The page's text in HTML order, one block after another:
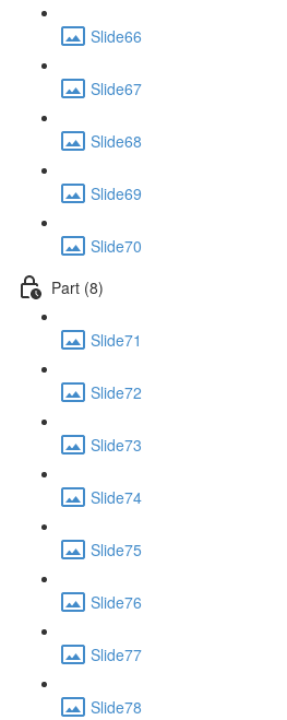
Slide66
Slide67
Slide68
Slide69
Slide70
Part (8)
Slide71
Slide72
Slide73
Slide74
Slide75
Slide76
Slide77
Slide78